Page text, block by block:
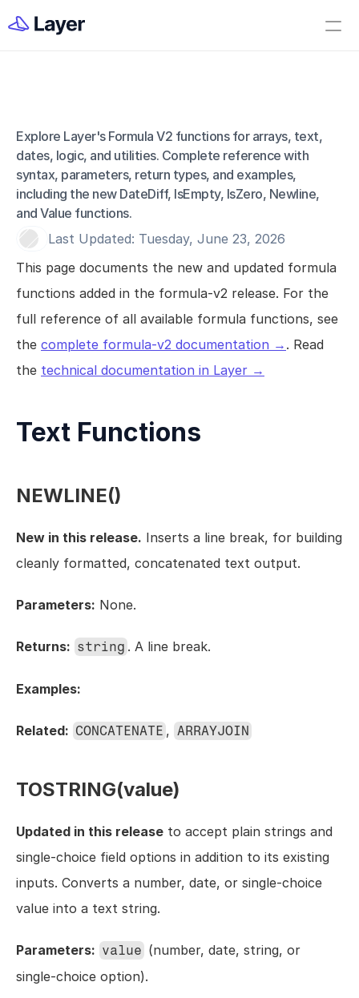
Field - Formula V2
Explore Layer's Formula V2 functions for arrays, text,
dates, logic, and utilities. Complete reference with
syntax, parameters, return types, and examples,
including the new DateDiff, IsEmpty, IsZero, Newline,
and Value functions.
Last Updated: Tuesday, June 23, 2026
This page documents the new and updated formula
functions added in the formula-v2 release. For the
full reference of all available formula functions, see
the complete formula-v2 documentation → . Read
the technical documentation in Layer →
Text Functions
NEWLINE()
New in this release. Inserts a line break, for building
cleanly formatted, concatenated text output.
Parameters: None.
Returns: string . A line break.
Examples:
Related: CONCATENATE , ARRAYJOIN
TOSTRING(value)
Updated in this release to accept plain strings and
single-choice field options in addition to its existing
inputs. Converts a number, date, or single-choice
value into a text string.
Parameters: value (number, date, string, or
single-choice option).
Set up your Company
How to Create a Layer Account
Getting Started
Companies
Projects
Categories
Elements
Fields
Views
Templates
Set up your Company
Getting Started